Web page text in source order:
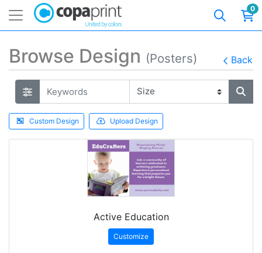
0
Browse Design (Posters) Back
Custom Design Upload Design
Active Education
Customize